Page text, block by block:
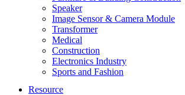
Speaker
Image Sensor & Camera Module
Transformer
Medical
Construction
Electronics Industry
Sports and Fashion
Resource